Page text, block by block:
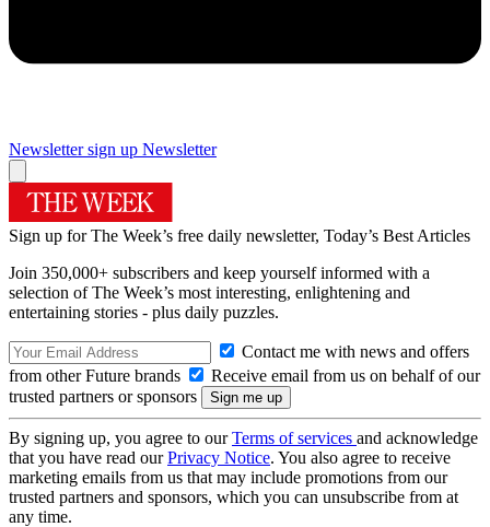
Newsletter sign up Newsletter
Sign up for The Week’s free daily newsletter, Today’s Best Articles
Join 350,000+ subscribers and keep yourself informed with a
selection of The Week’s most interesting, enlightening and
entertaining stories - plus daily puzzles.
Contact me with news and offers
from other Future brands
Receive email from us on behalf of our
trusted partners or sponsors
By signing up, you agree to ourTerms of services and acknowledge
that you have read ourPrivacy Notice. You also agree to receive
marketing emails from us that may include promotions from our
trusted partners and sponsors, which you can unsubscribe from at
any time.